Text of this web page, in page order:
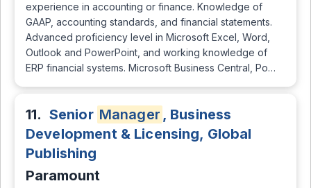
experience in accounting or finance. Knowledge of
GAAP, accounting standards, and financial statements.
Advanced proficiency level in Microsoft Excel, Word,
Outlook and PowerPoint, and working knowledge of
ERP financial systems. Microsoft Business Central, Po…
11. Senior Manager , Business
Development & Licensing, Global
Publishing
Paramount